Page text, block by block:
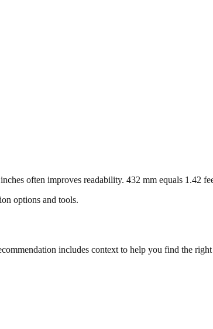
often improves readability. 432 mm equals
options and tools.
includes context to help you find the